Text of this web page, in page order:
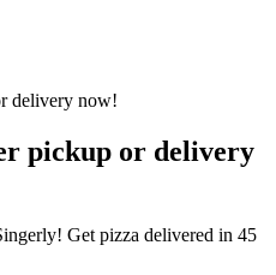
pickup or delivery
Get pizza delivered in 45